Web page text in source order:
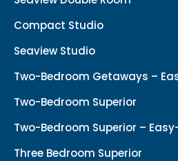
Compact Studio
Seaview Studio
Two-Bedroom Getaways –
Two-Bedroom Superior
Two-Bedroom Superior –
Three Bedroom Superior